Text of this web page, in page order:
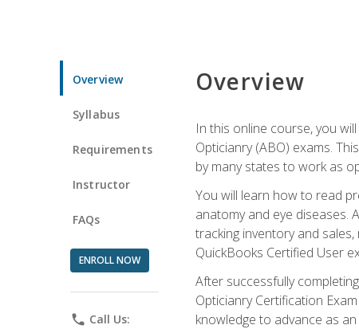
Overview
Syllabus
Requirements
Instructor
FAQs
ENROLL NOW
phone Call Us:
Overview
In this online course, you
Opticianry (ABO) exams.
by many states to work as
You will learn how to read
anatomy and eye diseases.
tracking inventory and
QuickBooks Certified User
After successfully
Opticianry Certification
knowledge to advance as